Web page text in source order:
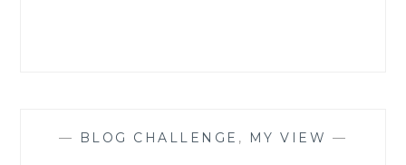
— BLOG CHALLENGE , MY VIEW —